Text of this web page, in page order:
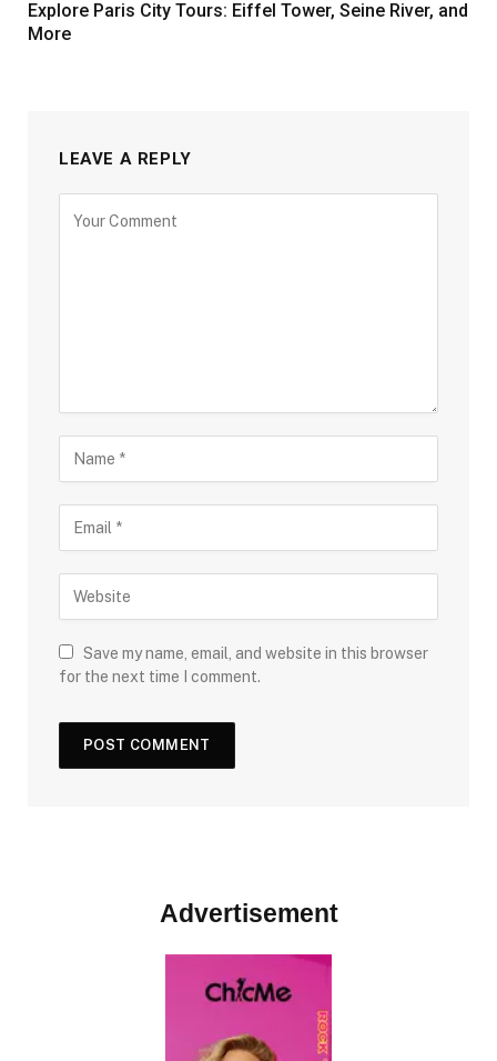
Explore Paris City Tours: Eiffel Tower, Seine River, and
More
LEAVE A REPLY
Save my name, email, and website in this browser
for the next time I comment.
Advertisement